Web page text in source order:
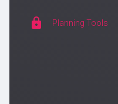
lock Planning Tools